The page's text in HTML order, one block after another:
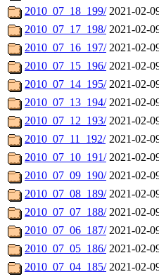
2010_07_18_199/ 2021-02-
2010_07_17_198/ 2021-02-
2010_07_16_197/ 2021-02-
2010_07_15_196/ 2021-02-
2010_07_14_195/ 2021-02-
2010_07_13_194/ 2021-02-
2010_07_12_193/ 2021-02-
2010_07_11_192/ 2021-02-
2010_07_10_191/ 2021-02-
2010_07_09_190/ 2021-02-
2010_07_08_189/ 2021-02-
2010_07_07_188/ 2021-02-
2010_07_06_187/ 2021-02-
2010_07_05_186/ 2021-02-
2010_07_04_185/ 2021-02-